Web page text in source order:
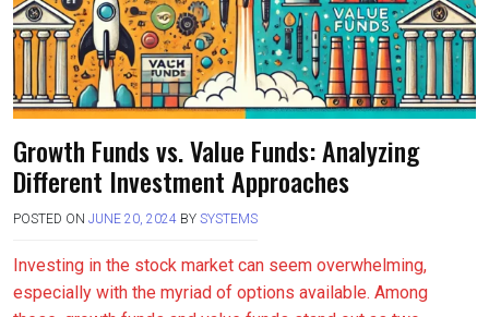
Growth Funds vs. Value Funds: Analyzing
Different Investment Approaches
POSTED ON JUNE 20, 2024 BY SYSTEMS
Investing in the stock market can seem overwhelming,
especially with the myriad of options available. Among